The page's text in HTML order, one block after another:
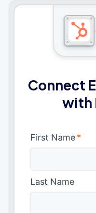
Connect
with
First Name*
Last Name